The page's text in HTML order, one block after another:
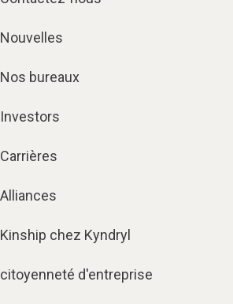
Nouvelles
Nos bureaux
Investors
Carrières
Alliances
Kinship chez Kyndryl
citoyenneté d'entreprise